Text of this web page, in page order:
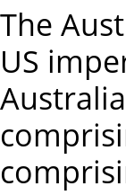
The
US